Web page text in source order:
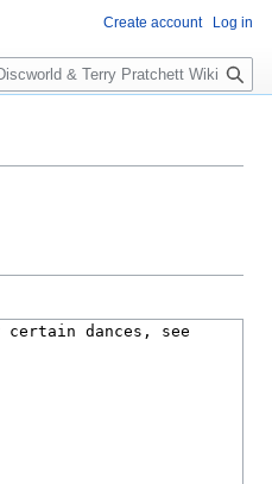
Create account Log in